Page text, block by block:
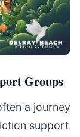
Groups
a journey
support